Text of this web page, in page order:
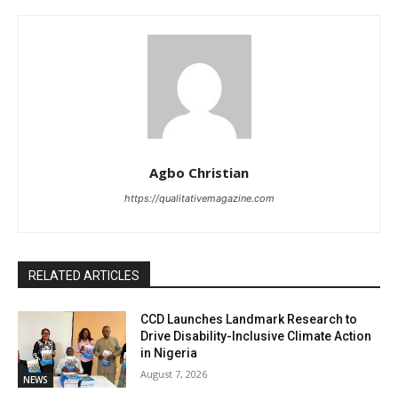
Agbo Christian
https://qualitativemagazine.com
RELATED ARTICLES
NEWS
CCD Launches Landmark Research to
Drive Disability-Inclusive Climate Action
in Nigeria
August 7, 2026